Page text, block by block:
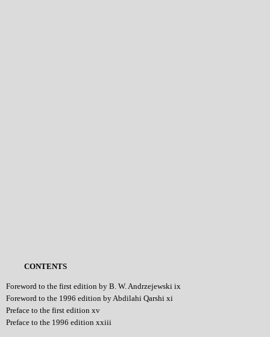
CONTENTS
Foreword to the first edition by B. W. Andrzejewski ix
Foreword to the 1996 edition by Abdilahi Qarshi xi
Preface to the first edition xv
Preface to the 1996 edition xxiii